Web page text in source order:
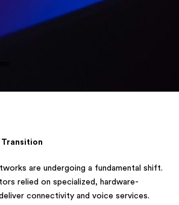
Transition
are undergoing a fundamental shift.
relied on specialized, hardware-
connectivity and voice services.